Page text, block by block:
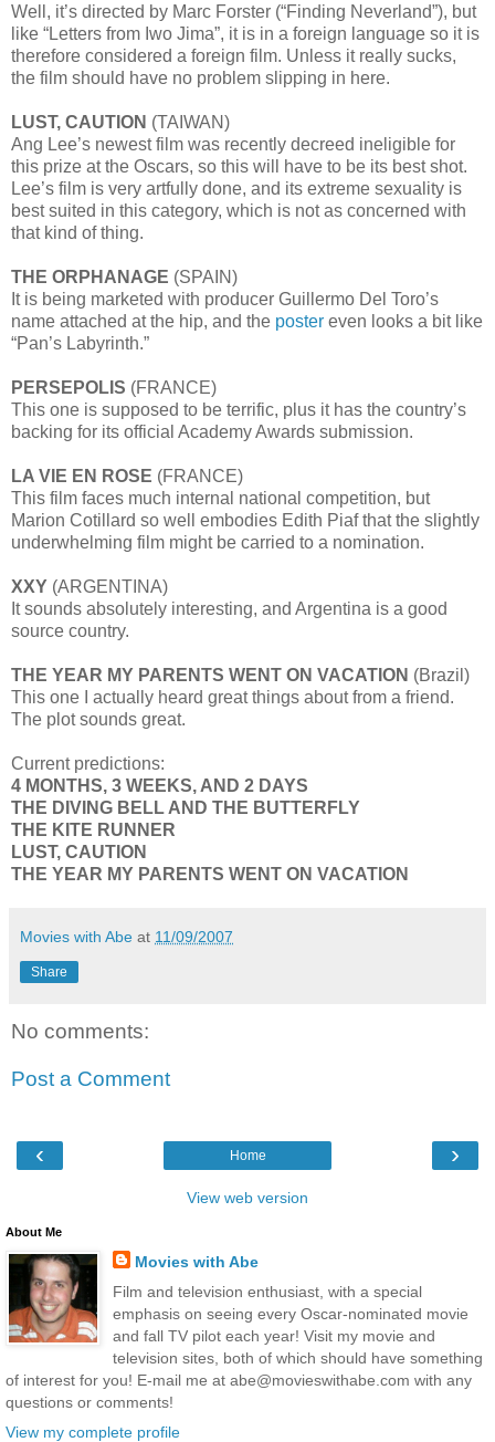
Well, it’s directed by Marc Forster (“Finding Neverland”), but
like “Letters from Iwo Jima”, it is in a foreign language so it is
therefore considered a foreign film. Unless it really sucks,
the film should have no problem slipping in here.
LUST, CAUTION (TAIWAN)
Ang Lee’s newest film was recently decreed ineligible for
this prize at the Oscars, so this will have to be its best shot.
Lee’s film is very artfully done, and its extreme sexuality is
best suited in this category, which is not as concerned with
that kind of thing.
THE ORPHANAGE (SPAIN)
It is being marketed with producer Guillermo Del Toro’s
name attached at the hip, and the poster even looks a bit like
“Pan’s Labyrinth.”
PERSEPOLIS (FRANCE)
This one is supposed to be terrific, plus it has the country’s
backing for its official Academy Awards submission.
LA VIE EN ROSE (FRANCE)
This film faces much internal national competition, but
Marion Cotillard so well embodies Edith Piaf that the slightly
underwhelming film might be carried to a nomination.
XXY (ARGENTINA)
It sounds absolutely interesting, and Argentina is a good
source country.
THE YEAR MY PARENTS WENT ON VACATION (Brazil)
This one I actually heard great things about from a friend.
The plot sounds great.
Current predictions:
4 MONTHS, 3 WEEKS, AND 2 DAYS
THE DIVING BELL AND THE BUTTERFLY
THE KITE RUNNER
LUST, CAUTION
THE YEAR MY PARENTS WENT ON VACATION
Movies with Abe at 11/09/2007
Share
No comments:
Post a Comment
‹ ›
Home
View web version
About Me
Movies with Abe
Film and television enthusiast, with a special
emphasis on seeing every Oscar-nominated movie
and fall TV pilot each year! Visit my movie and
television sites, both of which should have something
of interest for you! E-mail me at abe@movieswithabe.com with any
questions or comments!
View my complete profile